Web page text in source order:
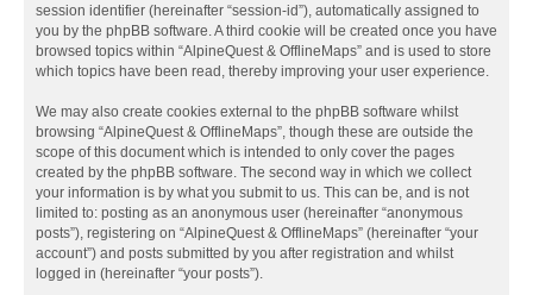
session identifier (hereinafter “session-id”), automatically assigned to
you by the phpBB software. A third cookie will be created once you have
browsed topics within “AlpineQuest & OfflineMaps” and is used to store
which topics have been read, thereby improving your user experience.
We may also create cookies external to the phpBB software whilst
browsing “AlpineQuest & OfflineMaps”, though these are outside the
scope of this document which is intended to only cover the pages
created by the phpBB software. The second way in which we collect
your information is by what you submit to us. This can be, and is not
limited to: posting as an anonymous user (hereinafter “anonymous
posts”), registering on “AlpineQuest & OfflineMaps” (hereinafter “your
account”) and posts submitted by you after registration and whilst
logged in (hereinafter “your posts”).